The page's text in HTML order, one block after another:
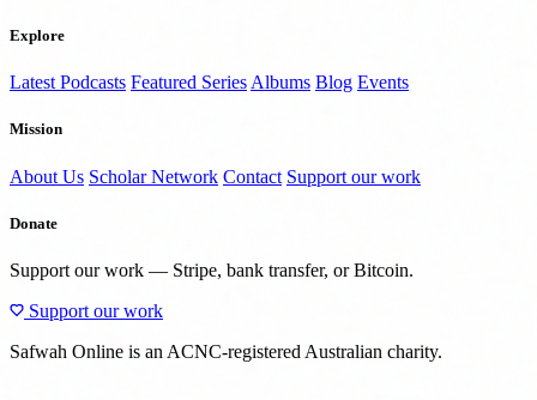
Explore
Latest Podcasts Featured Series Albums Blog Events
Mission
About Us Scholar Network Contact Support our work
Donate
Support our work — Stripe, bank transfer, or Bitcoin.
Support our work
Safwah Online is an ACNC-registered Australian charity.